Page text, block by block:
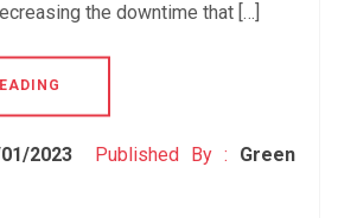
the downtime that […]
2023 Published By : Green